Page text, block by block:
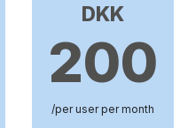
DKK
200
/per user per month